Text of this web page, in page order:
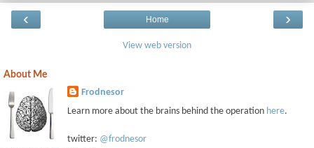
‹ ›
Home
View web version
About Me
Frodnesor
Learn more about the brains behind the operation here.
twitter: @frodnesor